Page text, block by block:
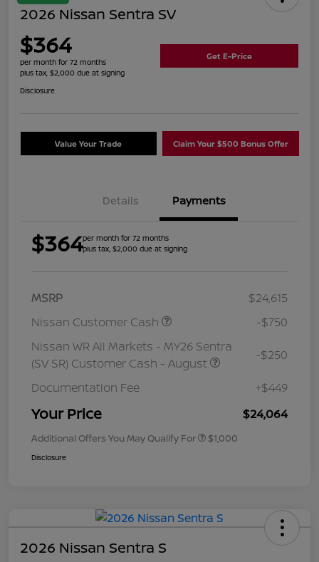
2026 Nissan Sentra SV
$364
per month for 72 months
plus tax, $2,000 due at signing
Get E-Price
Disclosure
Value Your Trade Claim Your $500 Bonus Offer
Details Payments
$364per month for 72 months
plus tax, $2,000 due at signing
MSRP
$24,615
Nissan Customer Cash
-$750
Nissan WR All Markets - MY26 Sentra
(SV SR) Customer Cash - August
-$250
Documentation Fee +$449
Your Price $24,064
Additional Offers You May Qualify For $1,000
Disclosure
2026 Nissan Sentra S